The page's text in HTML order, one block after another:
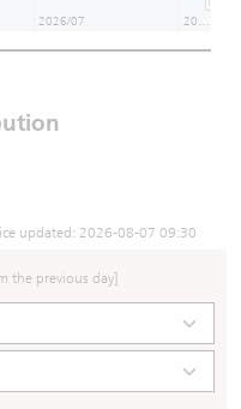
2026/07
updated: 2026-08-07 09:30
the previous day]